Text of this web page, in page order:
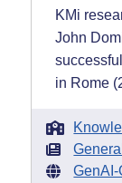
KMi
John
in Rome
GenAI-